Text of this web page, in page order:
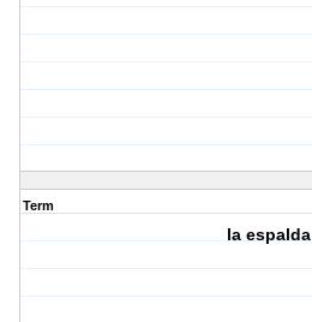
Term
la espalda